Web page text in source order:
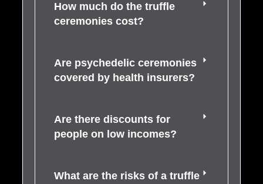
How much do the truffle
ceremonies cost?
Are psychedelic ceremonies
covered by health insurers?
Are there discounts for
people on low incomes?
What are the risks of a truffle